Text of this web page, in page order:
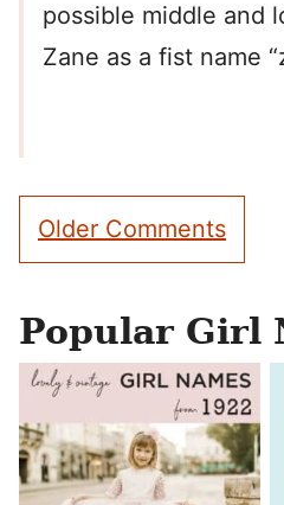
possible middle and
Zane as a fist name
Comment
navigation
Older Comments
Popular Girl